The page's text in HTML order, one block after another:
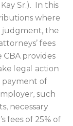
Sr.).
In this
where
the
fees
CBA provides
legal action
of
such
necessary
fees of 25% of